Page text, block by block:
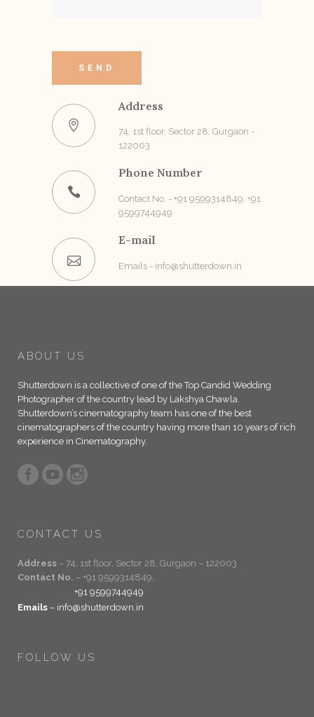
Address
74, 1st floor, Sector 28, Gurgaon -
122003
Phone Number
Contact No. - +91 9599314849, +91
9599744949
E-mail
Emails - info@shutterdown.in
ABOUT US
Shutterdown is a collective of one of the Top Candid Wedding
Photographer of the country lead by Lakshya Chawla.
Shutterdown’s cinematography team has one of the best
cinematographers of the country having more than 10 years of rich
experience in Cinematography.
CONTACT US
Address – 74, 1st floor, Sector 28, Gurgaon – 122003
Contact No. – +91 9599314849,
+91 9599744949
Emails – info@shutterdown.in
FOLLOW US